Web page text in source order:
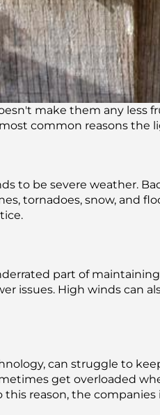
make them any less
common reasons the
to be severe weather.
tornadoes, snow, and
part of
issues. High winds can
can struggle to
get overloaded
this reason, the